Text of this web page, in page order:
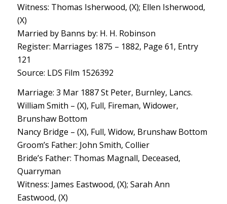
Witness: Thomas Isherwood, (X); Ellen Isherwood,
(X)
Married by Banns by: H. H. Robinson
Register: Marriages 1875 – 1882, Page 61, Entry
121
Source: LDS Film 1526392
Marriage: 3 Mar 1887 St Peter, Burnley, Lancs.
William Smith – (X), Full, Fireman, Widower,
Brunshaw Bottom
Nancy Bridge – (X), Full, Widow, Brunshaw Bottom
Groom’s Father: John Smith, Collier
Bride’s Father: Thomas Magnall, Deceased,
Quarryman
Witness: James Eastwood, (X); Sarah Ann
Eastwood, (X)